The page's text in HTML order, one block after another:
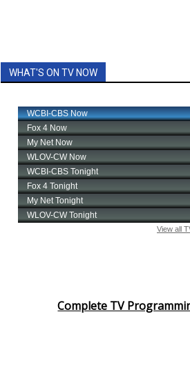
WHAT'S ON TV NOW
Complete TV